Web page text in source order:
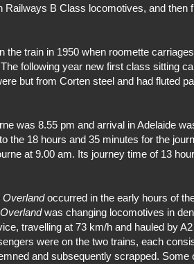
B Class locomotives, and
train in 1950 when roomette
following year new first class sitting
but from Corten steel and had fluted
was 8.55 pm and arrival in Adelaide
the 18 hours and 35 minutes for the
at 9.00 am. Its journey time of 13
Overlandoccurred in the early hours of
Overlandwas changing locomotives in
travelling at 73 km/h and hauled by
were on the two trains, each
and subsequently scrapped.